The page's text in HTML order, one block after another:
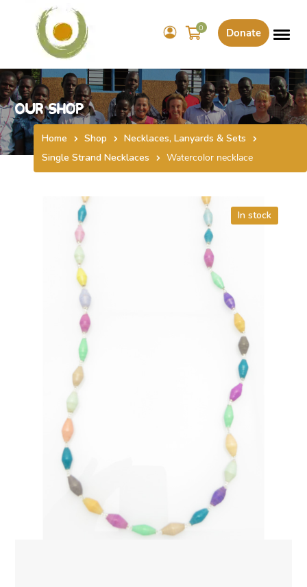
Donate
0
Our Shop
Home Shop
Necklaces, Lanyards & Sets
Single Strand Necklaces
Watercolor necklace
In stock